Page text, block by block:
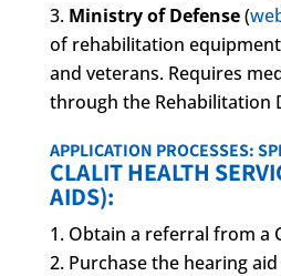
Ministry of Defense(
of rehabilitation
and veterans. Requires
through the Rehabilitation
APPLICATION PROCESSES:
CLALIT HEALTH
AIDS):
Obtain a referral from a
Purchase the hearing